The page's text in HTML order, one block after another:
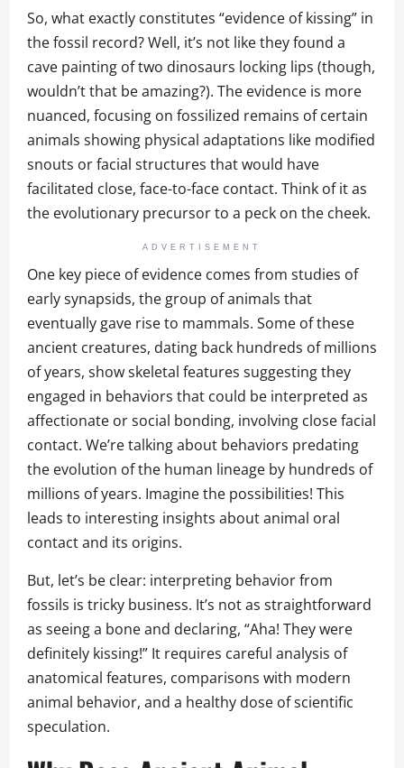
So, what exactly constitutes “evidence of kissing” in
the fossil record? Well, it’s not like they found a
cave painting of two dinosaurs locking lips (though,
wouldn’t that be amazing?). The evidence is more
nuanced, focusing on fossilized remains of certain
animals showing physical adaptations like modified
snouts or facial structures that would have
facilitated close, face-to-face contact. Think of it as
the evolutionary precursor to a peck on the cheek.
ADVERTISEMENT
One key piece of evidence comes from studies of
early synapsids, the group of animals that
eventually gave rise to mammals. Some of these
ancient creatures, dating back hundreds of millions
of years, show skeletal features suggesting they
engaged in behaviors that could be interpreted as
affectionate or social bonding, involving close facial
contact. We’re talking about behaviors predating
the evolution of the human lineage by hundreds of
millions of years. Imagine the possibilities! This
leads to interesting insights about animal oral
contact and its origins.
But, let’s be clear: interpreting behavior from
fossils is tricky business. It’s not as straightforward
as seeing a bone and declaring, “Aha! They were
definitely kissing!” It requires careful analysis of
anatomical features, comparisons with modern
animal behavior, and a healthy dose of scientific
speculation.